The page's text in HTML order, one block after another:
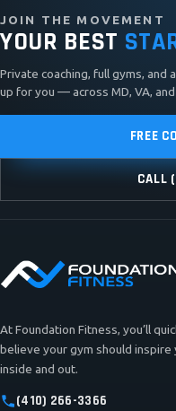
JOIN THE MOVEMENT
YOUR BEST
Private coaching, full gyms, and
up for you — across MD, VA, and
FREE
CALL
At Foundation Fitness, you’ll
believe your gym should
inside and out.
(410) 266-3366